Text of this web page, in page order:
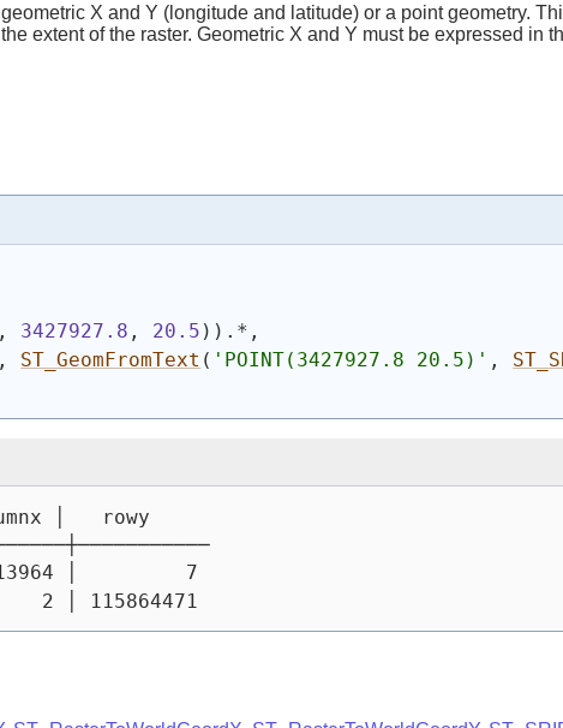
X and Y (longitude and latitude) or a point geometry.
extent of the raster. Geometric X and Y must be expressed in
3427927.8 , 20.5 ) ) .*,
ST_GeomFromText ( 'POINT(3427927.8 20.5)' ,
│   rowy
│         7
2 │ 115864471